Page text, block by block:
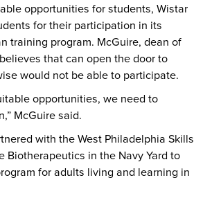
opportunities for students, Wistar
for their participation in its
training program. McGuire, dean of
that can open the door to
would not be able to participate.
opportunities, we need to
McGuire said.
with the West Philadelphia Skills
Biotherapeutics in the Navy Yard to
for adults living and learning in